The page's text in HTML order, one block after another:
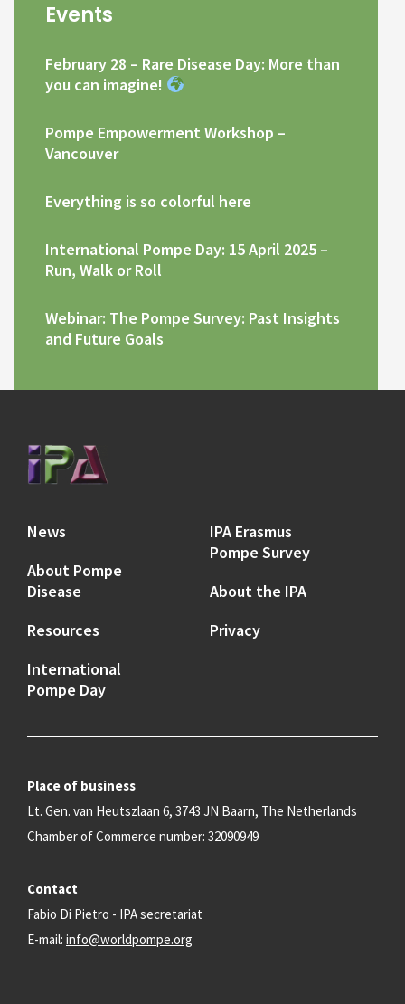
Events
February 28 – Rare Disease Day: More than
you can imagine!
Pompe Empowerment Workshop –
Vancouver
Everything is so colorful here
International Pompe Day: 15 April 2025 –
Run, Walk or Roll
Webinar: The Pompe Survey: Past Insights
and Future Goals
News
About Pompe
Disease
Resources
International
Pompe Day
IPA Erasmus
Pompe Survey
About the IPA
Privacy
Place of business
Lt. Gen. van Heutszlaan 6, 3743 JN Baarn, The Netherlands
Chamber of Commerce number: 32090949
Contact
Fabio Di Pietro - IPA secretariat
E-mail: info@worldpompe.org